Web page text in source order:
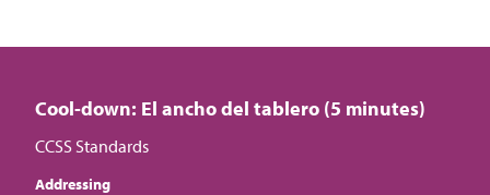
Cool-down: El ancho del tablero (5 minutes)
CCSS Standards
Addressing